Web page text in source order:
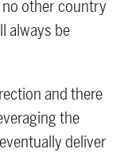
no other country
always be
and there
the
deliver